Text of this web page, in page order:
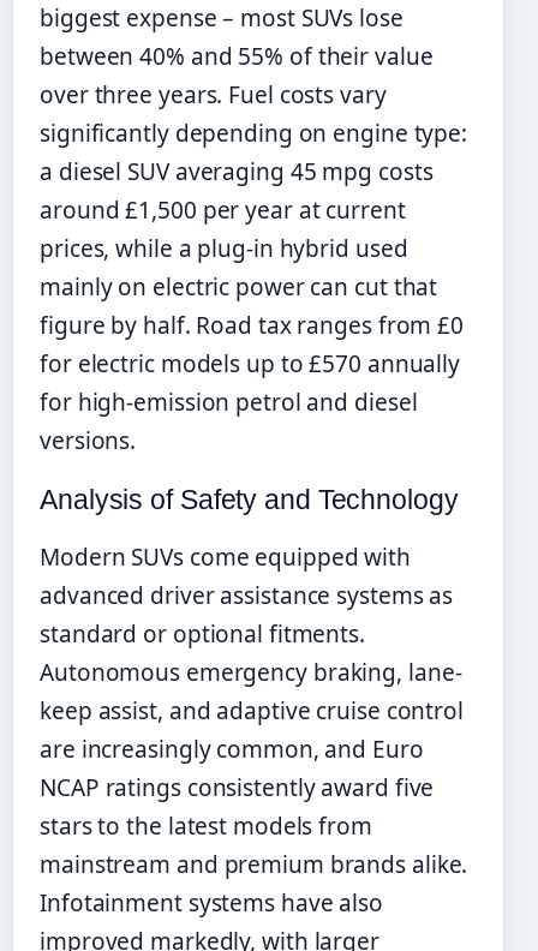
biggest expense – most SUVs lose
between 40% and 55% of their value
over three years. Fuel costs vary
significantly depending on engine type:
a diesel SUV averaging 45 mpg costs
around £1,500 per year at current
prices, while a plug-in hybrid used
mainly on electric power can cut that
figure by half. Road tax ranges from £0
for electric models up to £570 annually
for high-emission petrol and diesel
versions.
Analysis of Safety and Technology
Modern SUVs come equipped with
advanced driver assistance systems as
standard or optional fitments.
Autonomous emergency braking, lane-
keep assist, and adaptive cruise control
are increasingly common, and Euro
NCAP ratings consistently award five
stars to the latest models from
mainstream and premium brands alike.
Infotainment systems have also
improved markedly, with larger